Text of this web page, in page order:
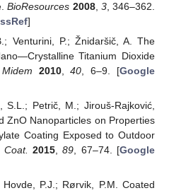
BioResources 2008, 3, 346–362.
]
Venturini, P.; Žnidaršič, A. The
Titanium Dioxide
2010,40, 6–9. [Google
S.L.; Petrič, M.; Jirouš-Rajković,
ZnO Nanoparticles on Properties
Coating Exposed to Outdoor
2015,89, 67–74. [Google
P.J.; Rørvik, P.M. Coated